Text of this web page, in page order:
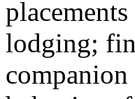
lodging;